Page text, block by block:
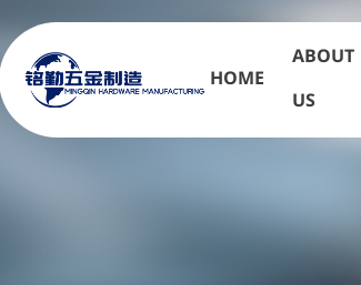
HOME
ABOUT
US